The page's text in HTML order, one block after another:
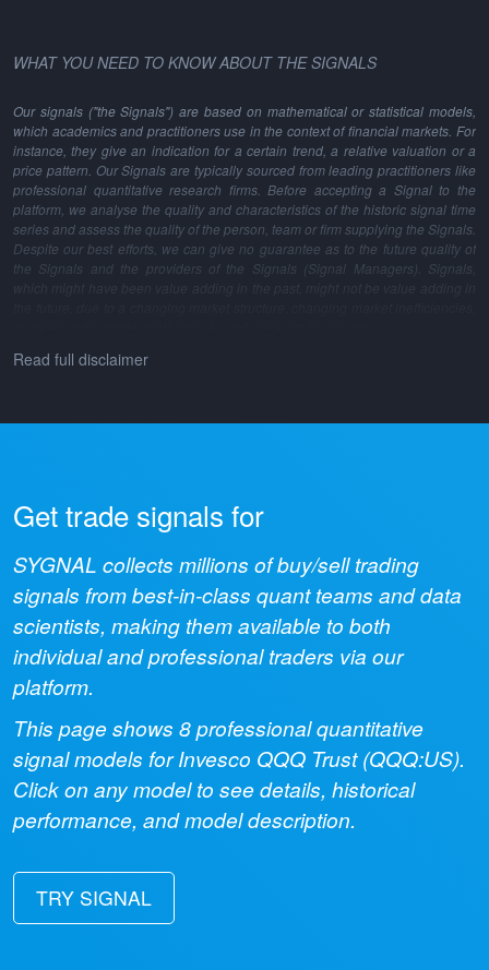
WHAT YOU NEED TO KNOW ABOUT THE SIGNALS
Our signals ("the Signals") are based on mathematical or statistical models,
which academics and practitioners use in the context of financial markets. For
instance, they give an indication for a certain trend, a relative valuation or a
price pattern. Our Signals are typically sourced from leading practitioners like
professional quantitative research firms. Before accepting a Signal to the
platform, we analyse the quality and characteristics of the historic signal time
series and assess the quality of the person, team or firm supplying the Signals.
Despite our best efforts, we can give no guarantee as to the future quality of
the Signals and the providers of the Signals (Signal Managers). Signals,
which might have been value adding in the past, might not be value adding in
Read full disclaimer
Get trade signals for
SYGNAL collects millions of buy/sell trading
signals from best-in-class quant teams and data
scientists, making them available to both
individual and professional traders via our
platform.
This page shows 8professional quantitative
signal models forInvesco QQQ Trust(QQQ:US).
Click on any model to see details, historical
performance, and model description.
TRY SIGNAL